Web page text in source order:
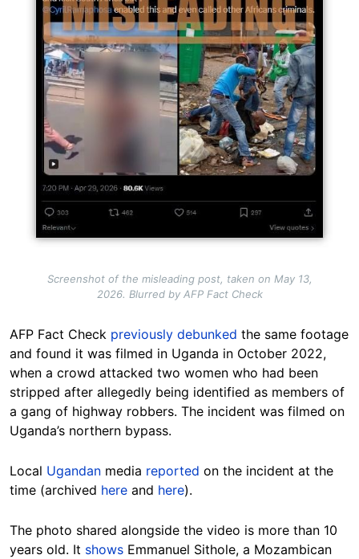
Screenshot of the misleading post, taken on May 13,
2026. Blurred by AFP Fact Check
AFP Fact Check previously debunked the same footage
and found it was filmed in Uganda in October 2022,
when a crowd attacked two women who had been
stripped after allegedly being identified as members of
a gang of highway robbers. The incident was filmed on
Uganda’s northern bypass.
Local Ugandan media reported on the incident at the
time (archived here and here).
The photo shared alongside the video is more than 10
years old. It shows Emmanuel Sithole, a Mozambican